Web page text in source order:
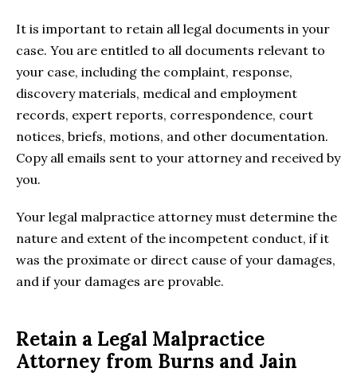
It is important to retain all legal documents in your
case. You are entitled to all documents relevant to
your case, including the complaint, response,
discovery materials, medical and employment
records, expert reports, correspondence, court
notices, briefs, motions, and other documentation.
Copy all emails sent to your attorney and received by
you.
Your legal malpractice attorney must determine the
nature and extent of the incompetent conduct, if it
was the proximate or direct cause of your damages,
and if your damages are provable.
Retain a Legal Malpractice
Attorney from Burns and Jain